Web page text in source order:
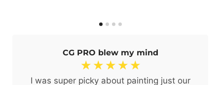
CG PRO blew my mind
☆ ☆ ☆ ☆ ☆
I was super picky about painting just our